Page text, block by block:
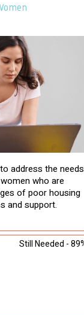
address the needs
who are
of poor housing
and support.
Still Needed -